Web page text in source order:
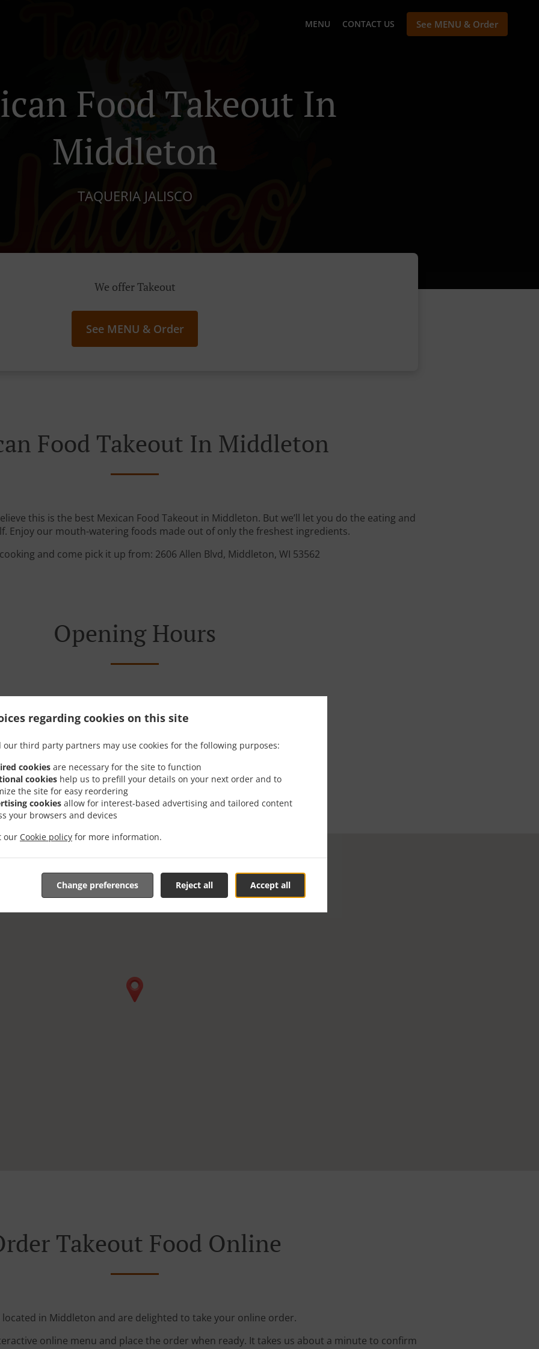
regarding cookies on this site
our third party partners may use cookies for the following purposes:
cookies are necessary for the site to function
cookies help us to prefill your details on your next order and to
the site for easy reordering
cookies allow for interest-based advertising and tailored content
your browsers and devices
our Cookie policy for more information.
Accept all
Reject all
Change preferences
MENU CONTACT US See MENU & Order
Food Takeout In
Middleton
TAQUERIA JALISCO
We offer Takeout
See MENU & Order
Food Takeout In Middleton
this is the best Mexican Food Takeout in Middleton. But we’ll let you do the eating and
Enjoy our mouth-watering foods made out of only the freshest ingredients.
cooking and come pick it up from: 2606 Allen Blvd, Middleton, WI 53562
Opening Hours
Monday - Friday 10:00 AM - 09:00 PM
Saturday
09:00 AM - 09:00 PM
Takeout Food Online
located in Middleton and are delighted to take your online order.
online menu and place the order when ready. It takes us about a minute to confirm